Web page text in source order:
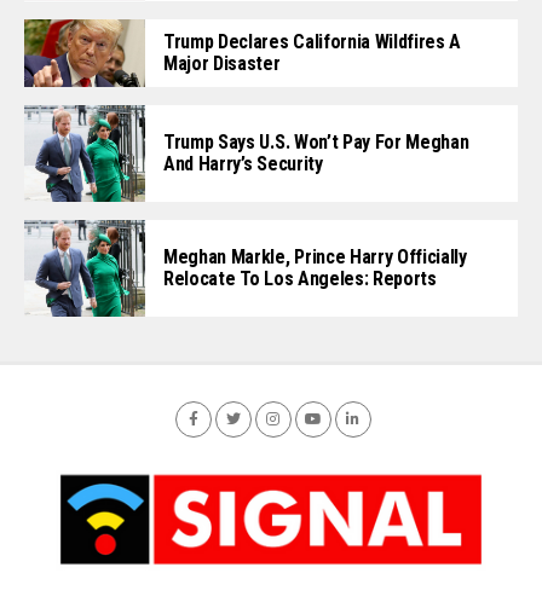
Trump Declares California Wildfires A
Major Disaster
Trump Says U.S. Won’t Pay For Meghan
And Harry’s Security
Meghan Markle, Prince Harry Officially
Relocate To Los Angeles: Reports